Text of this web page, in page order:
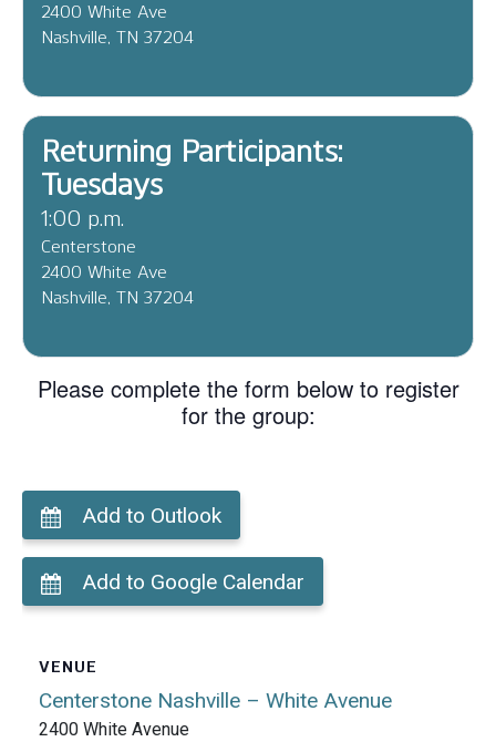
2400 White Ave
Nashville, TN 37204
Returning Participants:
Tuesdays
1:00 p.m.
Centerstone
2400 White Ave
Nashville, TN 37204
Please complete the form below to register
for the group:
Add to Outlook
Add to Google Calendar
VENUE
Centerstone Nashville – White Avenue
2400 White Avenue